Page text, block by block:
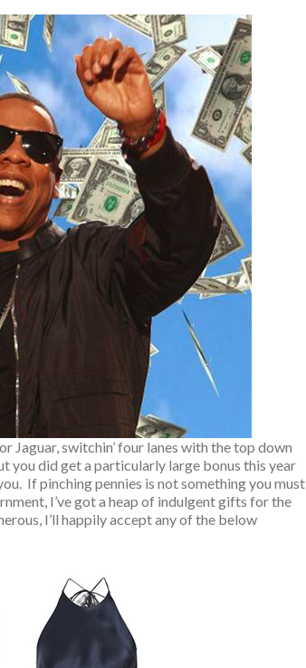
Jaguar, switchin’ four lanes with the top down
you did get a particularly large bonus this year
If pinching pennies is not something you must
I’ve got a heap of indulgent gifts for the
I’ll happily accept any of the below